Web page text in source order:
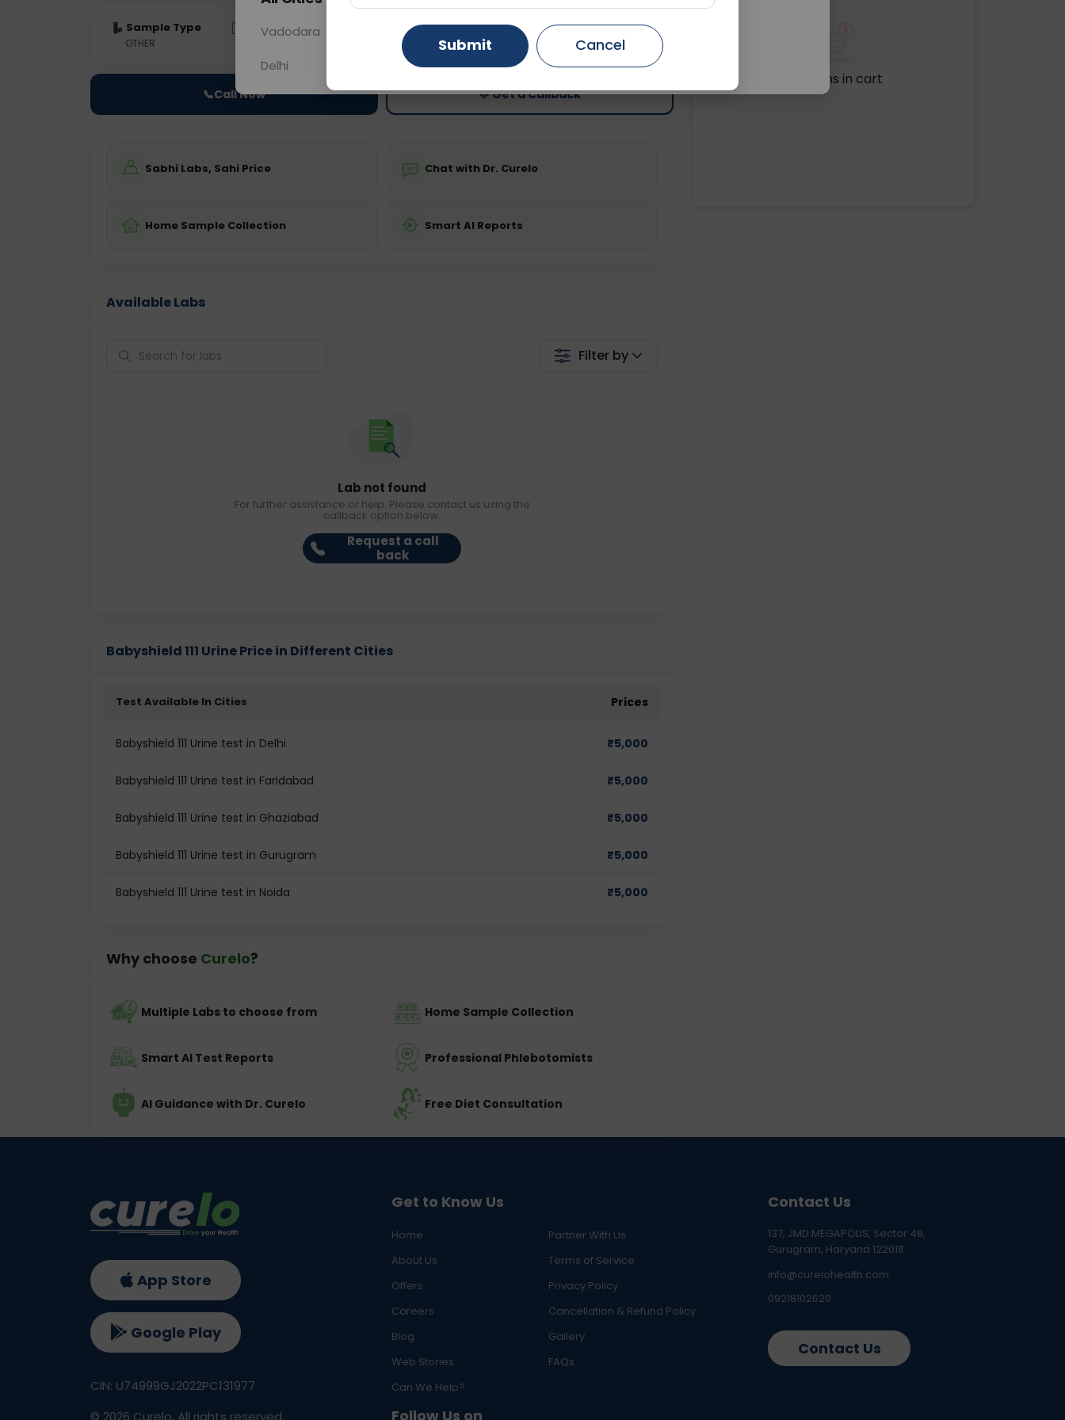
Sample Type
OTHER
Results
Fasting is not required
Price
Starting ₹0
📞Call Now 💬 Get a Callback
Sabhi Labs, Sahi Price Chat with Dr. Curelo
Home Sample Collection Smart AI Reports
Available Labs
Filter by
Lab not found
For further assistance or help. Please contact us using the
callback option below.
Request a call
back
Babyshield 111 Urine Price in Different Cities
Test Available In Cities Prices
Babyshield 111 Urine test in Delhi ₹5,000
Babyshield 111 Urine test in Faridabad ₹5,000
Babyshield 111 Urine test in Ghaziabad ₹5,000
Babyshield 111 Urine test in Gurugram ₹5,000
Babyshield 111 Urine test in Noida ₹5,000
Why choose Curelo?
Multiple Labs to choose from Home Sample Collection
Smart AI Test Reports Professional Phlebotomists
AI Guidance with Dr. Curelo Free Diet Consultation
No items in cart
Get to Know Us
Home
Partner With Us
About Us
Terms of Service
Offers
Privacy Policy
Careers
Cancellation & Refund Policy
Blog
Gallery
Web Stories
FAQs
Can We Help?
Follow Us on
Contact Us
137, JMD MEGAPOLIS, Sector 48,
Gurugram, Haryana 122018
info@curelohealth.com
09218102620
Contact Us
App Store
Google Play
CIN: U74999GJ2022PC131977
© 2026 Curelo, All rights reserved.
Vadodara Gurugram Ahmedabad
Delhi Ghaziabad Faridabad
Submit Cancel